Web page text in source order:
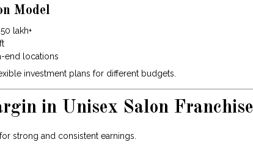
Model
lakh+
end locations
investment plans for different budgets.
in Unisex Salon Franchise
strong and consistent earnings.